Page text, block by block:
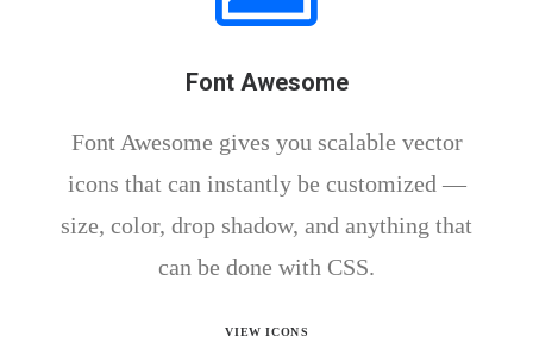
Font Awesome
Font Awesome gives you scalable vector
icons that can instantly be customized —
size, color, drop shadow, and anything that
can be done with CSS.
VIEW ICONS